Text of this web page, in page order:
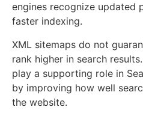
engines recognize updated
faster indexing.
XML sitemaps do not
rank higher in search
play a supporting role in
by improving how well
the website.